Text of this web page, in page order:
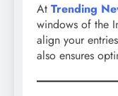
At Trending
windows of the
align your
also ensures